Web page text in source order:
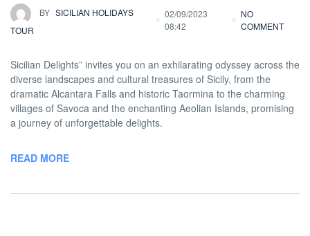
BY SICILIAN HOLIDAYS
TOUR
02/09/2023
08:42
NO
COMMENT
Sicilian Delights” invites you on an exhilarating odyssey across the
diverse landscapes and cultural treasures of Sicily, from the
dramatic Alcantara Falls and historic Taormina to the charming
villages of Savoca and the enchanting Aeolian Islands, promising
a journey of unforgettable delights.
READ MORE